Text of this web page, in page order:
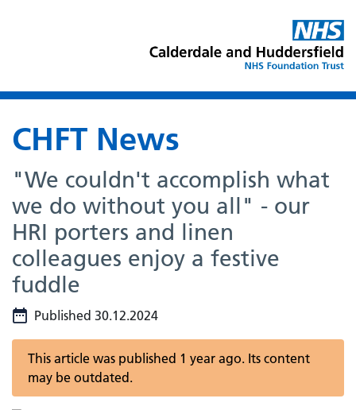
CHFT News
"We couldn't accomplish what
we do without you all" - our
HRI porters and linen
colleagues enjoy a festive
fuddle
Published 30.12.2024
This article was published 1 year ago. Its content
may be outdated.